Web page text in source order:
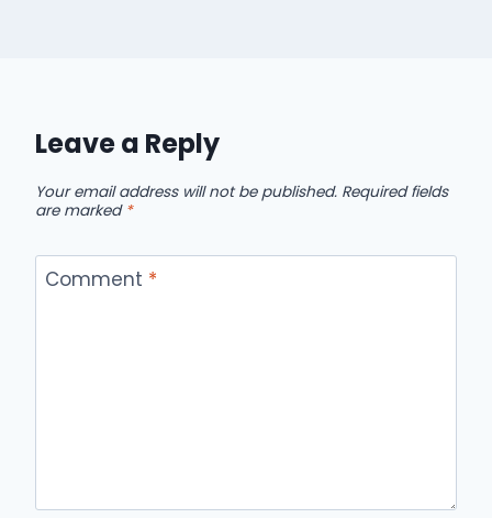
Leave a Reply
Your email address will not be published. Required fields
are marked *
Comment *